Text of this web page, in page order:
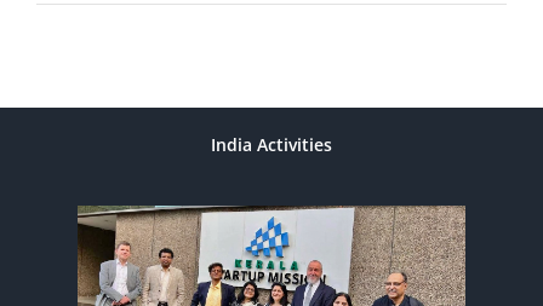
India Activities